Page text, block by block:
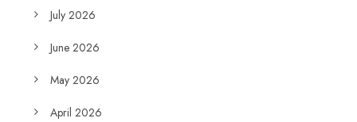
July 2026
June 2026
May 2026
April 2026